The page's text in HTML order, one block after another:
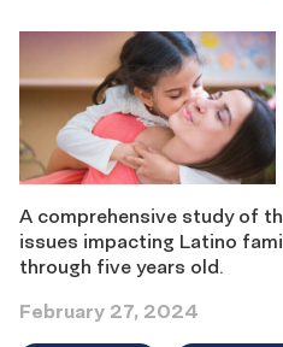
A comprehensive study of
issues impacting Latino
through five years old.
February 27, 2024